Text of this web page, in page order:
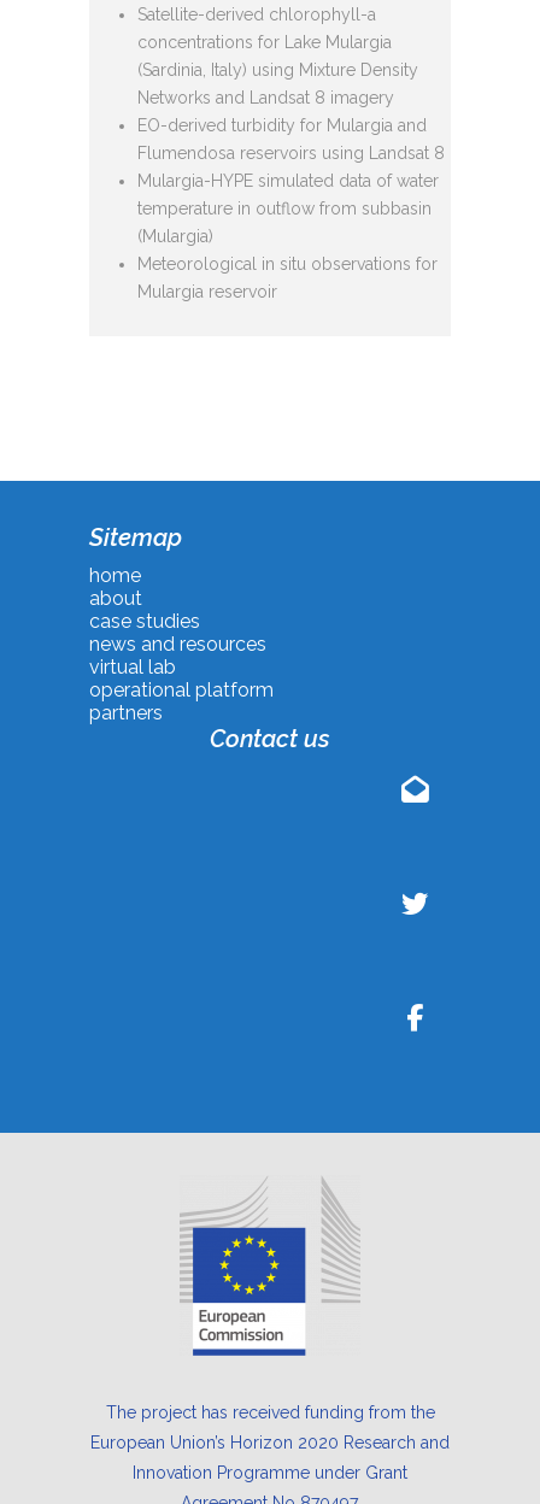
Satellite-derived chlorophyll-a
concentrations for Lake Mulargia
(Sardinia, Italy) using Mixture Density
Networks and Landsat 8 imagery
EO-derived turbidity for Mulargia and
Flumendosa reservoirs using Landsat 8
Mulargia-HYPE simulated data of water
temperature in outflow from subbasin
(Mulargia)
Meteorological in situ observations for
Mulargia reservoir
Sitemap
home
about
case studies
news and resources
virtual lab
operational platform
partners
Contact us
The project has received funding from the
European Union’s Horizon 2020 Research and
Innovation Programme under Grant